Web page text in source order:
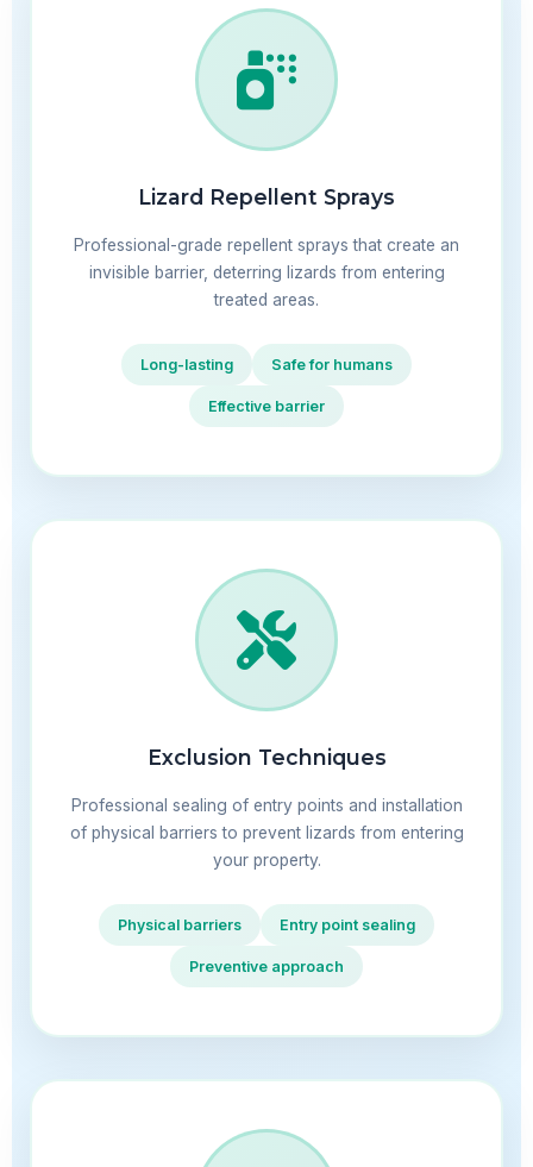
Lizard Repellent Sprays
Professional-grade repellent sprays that create an
invisible barrier, deterring lizards from entering
treated areas.
Long-lasting Safe for humans
Effective barrier
Exclusion Techniques
Professional sealing of entry points and installation
of physical barriers to prevent lizards from entering
your property.
Physical barriers Entry point sealing
Preventive approach